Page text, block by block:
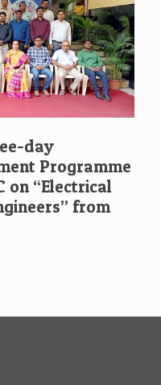
day
Programme
on “Electrical
from